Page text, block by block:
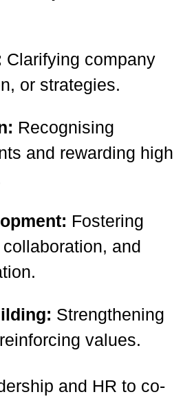
Clarifying company
or strategies.
Recognising
and rewarding high
Fostering
and
Strengthening
values.
and HR to co-